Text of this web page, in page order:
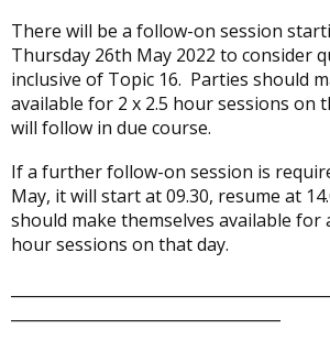
There will be a follow-on session
Thursday 26th May 2022 to consider
inclusive of Topic 16. Parties should
available for 2 x 2.5 hour sessions on
will follow in due course.
If a further follow-on session is
May, it will start at 09.30, resume at
should make themselves available for
hour sessions on that day.